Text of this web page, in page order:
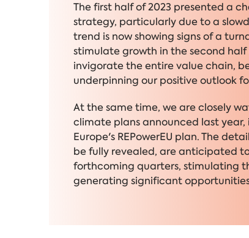
The first half of 2023 presented a
strategy, particularly due to a
trend is now showing signs of a
stimulate growth in the second
invigorate the entire value chain,
underpinning our positive outlook
At the same time, we are closely
climate plans announced last
Europe's REPowerEU plan. The
be fully revealed, are anticipated
forthcoming quarters, stimulating
generating significant